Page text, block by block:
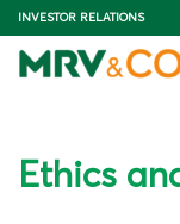
INVESTOR RELATIONS
Ethics